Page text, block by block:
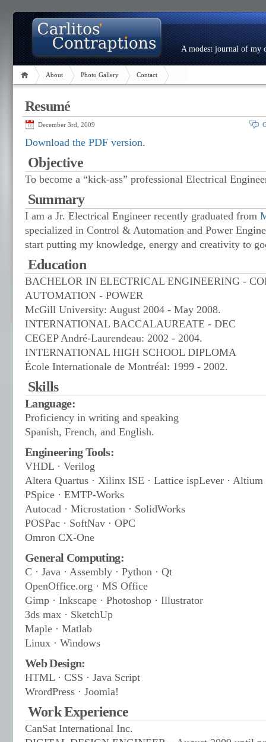
A modest journal of my
About Photo Gallery Contact
Resumé
December 3rd, 2009
Download the PDF version.
Objective
To become a “kick-ass” professional Electrical
Summary
I am a Jr. Electrical Engineer recently graduated from
specialized in Control & Automation and Power
start putting my knowledge, energy and creativity to
Education
BACHELOR IN ELECTRICAL ENGINEERING -
AUTOMATION - POWER
McGill University: August 2004 - May 2008.
INTERNATIONAL BACCALAUREATE - DEC
CEGEP André-Laurendeau: 2002 - 2004.
INTERNATIONAL HIGH SCHOOL DIPLOMA
École Internationale de Montréal: 1999 - 2002.
Skills
Language:
Proficiency in writing and speaking
Spanish, French, and English.
Engineering Tools:
VHDL · Verilog
Altera Quartus · Xilinx ISE · Lattice ispLever · Altium
PSpice · EMTP-Works
Autocad · Microstation · SolidWorks
POSPac · SoftNav · OPC
Omron CX-One
General Computing:
C · Java · Assembly · Python · Qt
OpenOffice.org · MS Office
Gimp · Inkscape · Photoshop · Illustrator
3ds max · SketchUp
Maple · Matlab
Linux · Windows
Web Design:
HTML · CSS · Java Script
WrordPress · Joomla!
Work Experience
CanSat International Inc.